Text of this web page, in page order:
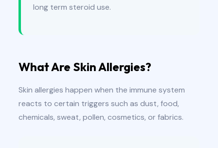
long term steroid use.
What Are Skin Allergies?
Skin allergies happen when the immune system
reacts to certain triggers such as dust, food,
chemicals, sweat, pollen, cosmetics, or fabrics.